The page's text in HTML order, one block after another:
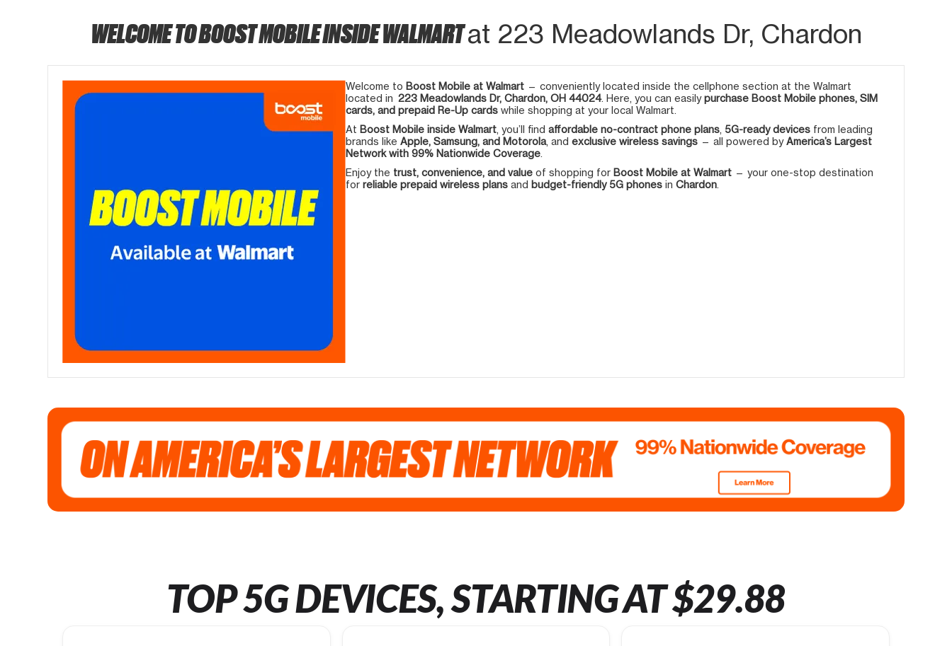
WELCOME TO BOOST MOBILE INSIDE WALMARTat 223 Meadowlands Dr, Chardon
Welcome to Boost Mobile at Walmart — conveniently located inside the cellphone section at the Walmart
located in 223 Meadowlands Dr, Chardon, OH 44024. Here, you can easilypurchase Boost Mobile phones, SIM
cards, and prepaid Re-Up cards while shopping at your local Walmart.
At Boost Mobile inside Walmart , you’ll find affordable no-contract phone plans 5G-ready devices from leading
brands like Apple, Samsung, and Motorola, and exclusive wireless savings — all powered byAmerica’s Largest
Network with 99% Nationwide Coverage
Enjoy the trust, convenience, and value of shopping for Boost Mobile at Walmart — your one-stop destination
for reliable prepaid wireless plans and budget-friendly 5G phones in Chardon
TOP 5G DEVICES, STARTING AT $29.88